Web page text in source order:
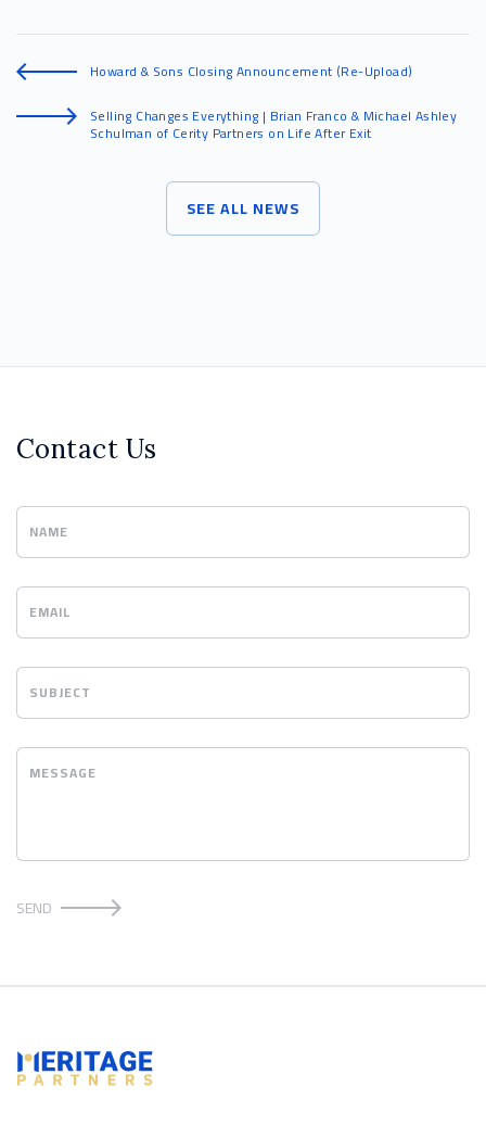
Howard & Sons Closing Announcement (Re-Upload)
Selling Changes Everything | Brian Franco & Michael Ashley
Schulman of Cerity Partners on Life After Exit
SEE ALL NEWS
Contact Us
NAME
EMAIL
SUBJECT
MESSAGE
SEND